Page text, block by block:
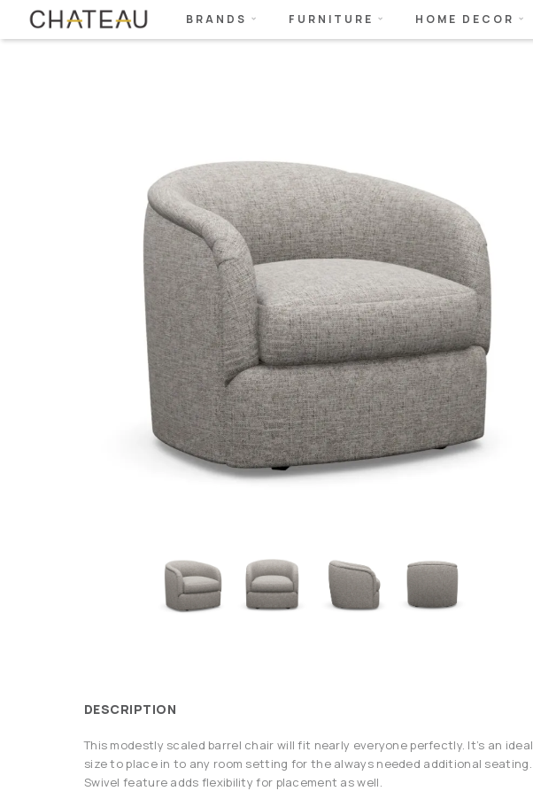
BRANDS FURNITURE HOME DECOR
DESCRIPTION
This modestly scaled barrel chair will fit nearly everyone perfectly. It’s an ideal
size to place in to any room setting for the always needed additional seating.
Swivel feature adds flexibility for placement as well.